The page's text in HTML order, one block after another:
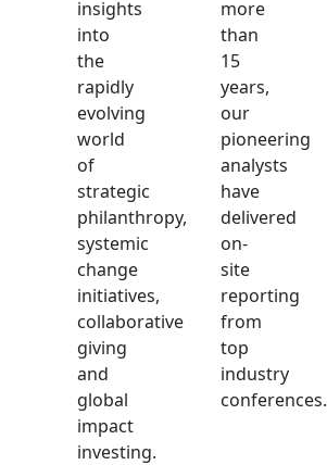
insights
into
the
rapidly
evolving
world
of
strategic
philanthropy,
systemic
change
initiatives,
collaborative
giving
and
global
impact
investing.
more
than
15
years,
our
pioneering
analysts
have
delivered
on-
site
reporting
from
top
industry
conferences.